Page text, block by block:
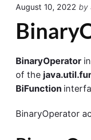
August 10, 2022 by
BinaryOperator
of the
BiFunction
BinaryOperator